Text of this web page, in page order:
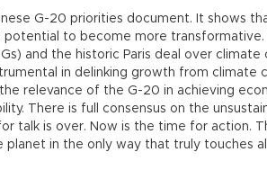
G-20 priorities document. It shows
to become more
and the historic Paris deal over climate
in delinking growth from climate
relevance of the G-20 in achieving
There is full consensus on the
talk is over. Now is the time for action.
in the only way that truly touches